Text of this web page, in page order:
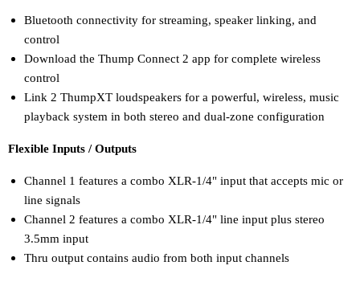
Bluetooth connectivity for streaming, speaker linking, and
control
Download the Thump Connect 2 app for complete wireless
control
Link 2 ThumpXT loudspeakers for a powerful, wireless, music
playback system in both stereo and dual-zone configuration
Flexible Inputs / Outputs
Channel 1 features a combo XLR-1/4" input that accepts mic or
line signals
Channel 2 features a combo XLR-1/4" line input plus stereo
3.5mm input
Thru output contains audio from both input channels